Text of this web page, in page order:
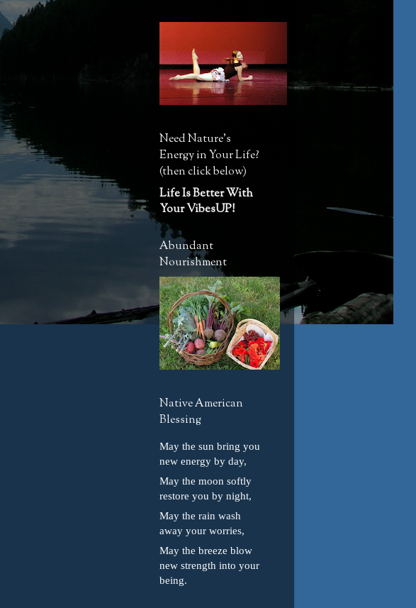
Need Nature's
Energy in Your Life?
(then click below)
Life Is Better With
Your VibesUP!
Abundant
Nourishment
Native American
Blessing
May the sun bring you
new energy by day,
May the moon softly
restore you by night,
May the rain wash
away your worries,
May the breeze blow
new strength into your
being.